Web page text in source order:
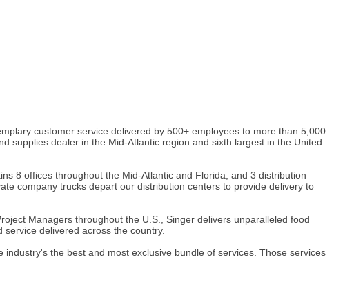
customer service delivered by 500+ employees to more than 5,000
supplies dealer in the Mid-Atlantic region and sixth largest in the United
8 offices throughout the Mid-Atlantic and Florida, and 3 distribution
company trucks depart our distribution centers to provide delivery to
Managers throughout the U.S., Singer delivers unparalleled food
delivered across the country.
the best and most exclusive bundle of services. Those services